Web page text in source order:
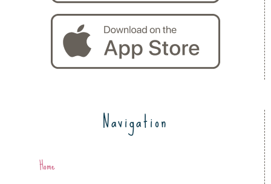
Navigation
Home